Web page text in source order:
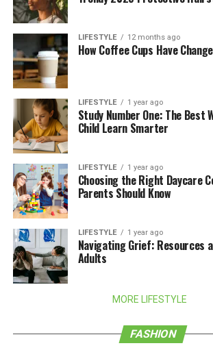
LIFESTYLE 12 months ago
How Coffee Cups Have
LIFESTYLE 1 year ago
Study Number One: The Best
Child Learn Smarter
LIFESTYLE 1 year ago
Choosing the Right Daycare
Parents Should Know
LIFESTYLE 1 year ago
Navigating Grief: Resources
Adults
MORE LIFESTYLE
FASHION